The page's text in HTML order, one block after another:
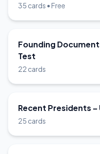
35 cards • Free
Founding
Test
22 cards
Recent Presidents –
25 cards